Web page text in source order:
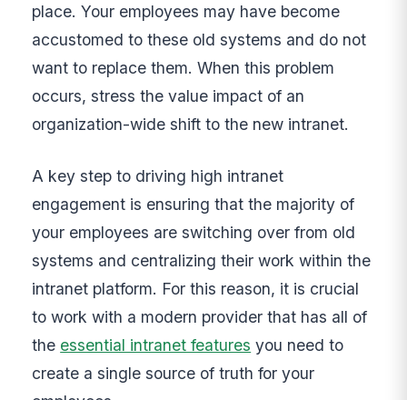
place. Your employees may have become
accustomed to these old systems and do not
want to replace them. When this problem
occurs, stress the value impact of an
organization-wide shift to the new intranet.
A key step to driving high intranet
engagement is ensuring that the majority of
your employees are switching over from old
systems and centralizing their work within the
intranet platform. For this reason, it is crucial
to work with a modern provider that has all of
the essential intranet features you need to
create a single source of truth for your